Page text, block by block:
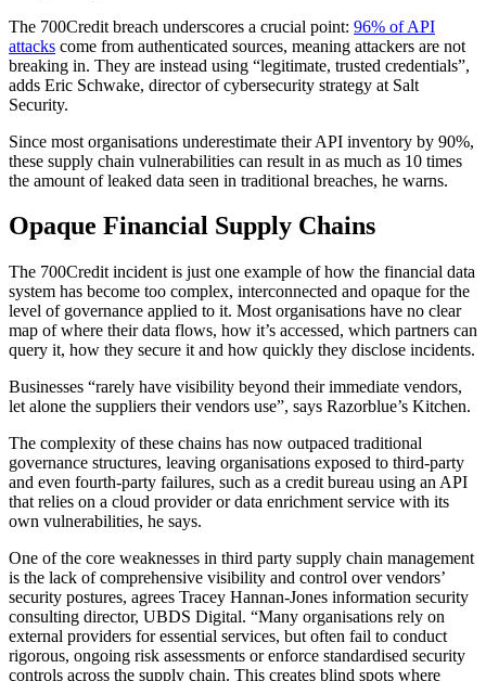
The 700Credit breach underscores a crucial point: 96% of API
attacks come from authenticated sources, meaning attackers are not
breaking in. They are instead using “legitimate, trusted credentials”,
adds Eric Schwake, director of cybersecurity strategy at Salt
Security.
Since most organisations underestimate their API inventory by 90%,
these supply chain vulnerabilities can result in as much as 10 times
the amount of leaked data seen in traditional breaches, he warns.
Opaque Financial Supply Chains
The 700Credit incident is just one example of how the financial data
system has become too complex, interconnected and opaque for the
level of governance applied to it. Most organisations have no clear
map of where their data flows, how it’s accessed, which partners can
query it, how they secure it and how quickly they disclose incidents.
Businesses “rarely have visibility beyond their immediate vendors,
let alone the suppliers their vendors use”, says Razorblue’s Kitchen.
The complexity of these chains has now outpaced traditional
governance structures, leaving organisations exposed to third-party
and even fourth-party failures, such as a credit bureau using an API
that relies on a cloud provider or data enrichment service with its
own vulnerabilities, he says.
One of the core weaknesses in third party supply chain management
is the lack of comprehensive visibility and control over vendors’
security postures, agrees Tracey Hannan-Jones information security
consulting director, UBDS Digital. “Many organisations rely on
external providers for essential services, but often fail to conduct
rigorous, ongoing risk assessments or enforce standardised security
controls across the supply chain. This creates blind spots where